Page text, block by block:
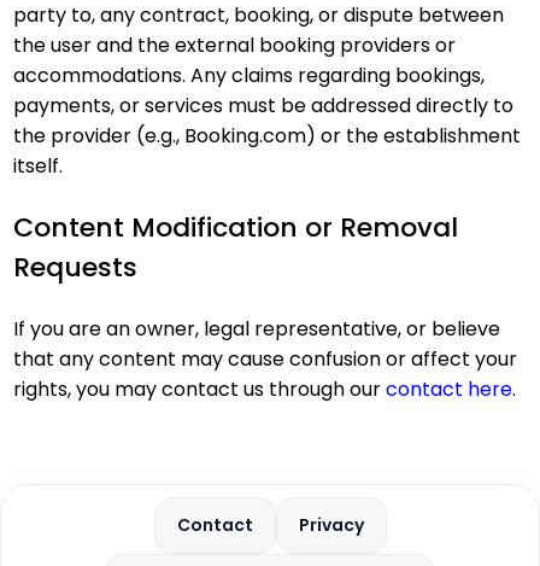
party to, any contract, booking, or dispute between
the user and the external booking providers or
accommodations. Any claims regarding bookings,
payments, or services must be addressed directly to
the provider (e.g., Booking.com) or the establishment
itself.
Content Modification or Removal
Requests
If you are an owner, legal representative, or believe
that any content may cause confusion or affect your
rights, you may contact us through ourcontact here.
Contact Privacy